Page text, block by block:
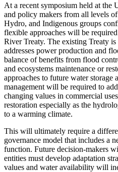
At a recent symposium held at the
and policy makers from all levels
Hydro, and Indigenous groups
flexible approaches will be
River Treaty. The existing Treaty
addresses power production and
balance of benefits from flood
and ecosystems maintenance or
approaches to future water storage
management will be required to
changing values in commercial
restoration especially as the
to a warming climate.
This will ultimately require a
governance model that includes a
function. Future decision-makers
entities must develop adaptation
values and water availability will